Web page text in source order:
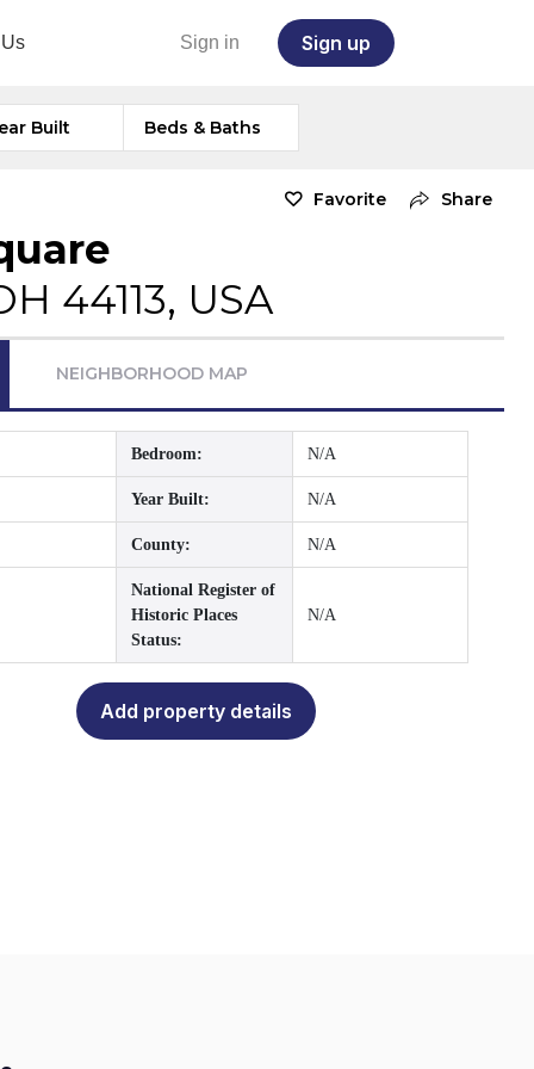
Sign in Sign up
Built Beds & Baths
Favorite Share
44113, USA
NEIGHBORHOOD MAP
Bedroom: N/A
Year Built: N/A
County: N/A
National Register of
Historic Places
Status:
N/A
Add property details